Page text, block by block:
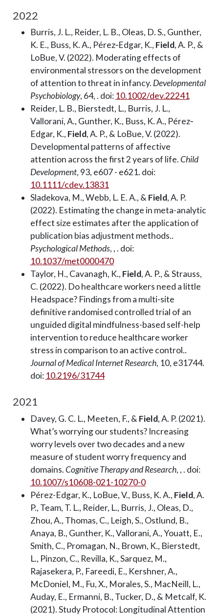
2022
Burris, J. L., Reider, L. B., Oleas, D. S., Gunther,
K. E., Buss, K. A., Pérez‐Edgar, K., Field, A. P., &
LoBue, V. (2022). Moderating effects of
environmental stressors on the development
of attention to threat in infancy. Developmental
Psychobiology, 64, . doi: 10.1002/dev.22241
Reider, L. B., Bierstedt, L., Burris, J. L.,
Vallorani, A., Gunther, K., Buss, K. A., Pérez‐
Edgar, K., Field, A. P., & LoBue, V. (2022).
Developmental patterns of affective
attention across the first 2 years of life.Child
Development, 93, e607 - e621. doi:
10.1111/cdev.13831
Sladekova, M., Webb, L. E. A., & Field, A. P.
(2022). Estimating the change in meta-analytic
effect size estimates after the application of
publication bias adjustment methods..
Psychological Methods, , . doi:
10.1037/met0000470
Taylor, H., Cavanagh, K., Field, A. P., & Strauss,
C. (2022). Do healthcare workers need a little
Headspace? Findings from a multi-site
definitive randomised controlled trial of an
unguided digital mindfulness-based self-help
intervention to reduce healthcare worker
stress in comparison to an active control..
Journal of Medical Internet Research, 10, e31744.
doi: 10.2196/31744
2021
Davey, G. C. L., Meeten, F., & Field, A. P. (2021).
What’s worrying our students? Increasing
worry levels over two decades and a new
measure of student worry frequency and
domains.Cognitive Therapy and Research, , . doi:
10.1007/s10608-021-10270-0
Pérez-Edgar, K., LoBue, V., Buss, K. A., Field, A.
P., Team, T. L., Reider, L., Burris, J., Oleas, D.,
Zhou, A., Thomas, C., Leigh, S., Ostlund, B.,
Anaya, B., Gunther, K., Vallorani, A., Youatt, E.,
Smith, C., Promagan, N., Brown, K., Bierstedt,
L., Pinzon, C., Revilla, K., Sarquez, M.,
Rajasekera, P., Fareedi, E., Kershner, A.,
McDoniel, M., Fu, X., Morales, S., MacNeill, L.,
Auday, E., Ermanni, B., Tucker, D., & Metcalf, K.
(2021). Study Protocol: Longitudinal Attention